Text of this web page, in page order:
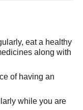
eat a healthy
along with
of having an
while you are